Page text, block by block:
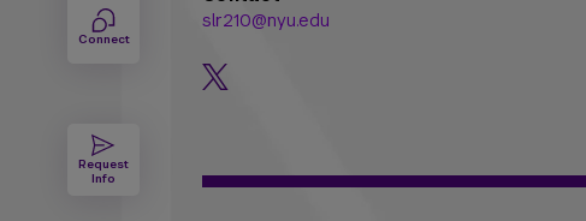
Connect
Request
Info
slr210@nyu.edu